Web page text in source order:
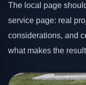
The local page
service page: real
considerations, and
what makes the